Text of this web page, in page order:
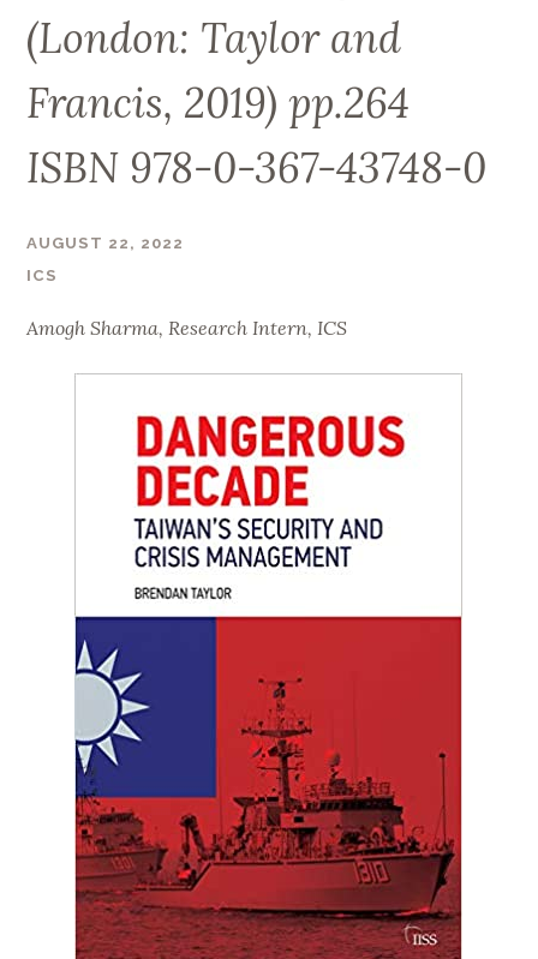
(London: Taylor and
Francis, 2019) pp.264
ISBN 978-0-367-43748-0
AUGUST 22, 2022
ICS
Amogh Sharma, Research Intern, ICS